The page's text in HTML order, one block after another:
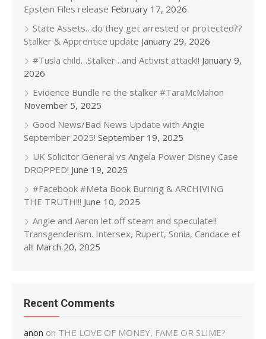
Epstein Files release February 17, 2026
State Assets…do they get arrested or protected??
Stalker & Apprentice update January 29, 2026
#Tusla child…Stalker…and Activist attack!! January 9,
2026
Evidence Bundle re the stalker #TaraMcMahon
November 5, 2025
Good News/Bad News Update with Angie
September 2025! September 19, 2025
UK Solicitor General vs Angela Power Disney Case
DROPPED! June 19, 2025
#Facebook #Meta Book Burning & ARCHIVING
THE TRUTH!!! June 10, 2025
Angie and Aaron let off steam and speculate!!
Transgenderism. Intersex, Rupert, Sonia, Candace et
al!! March 20, 2025
Recent Comments
anon on THE LOVE OF MONEY, FAME OR SLIME?